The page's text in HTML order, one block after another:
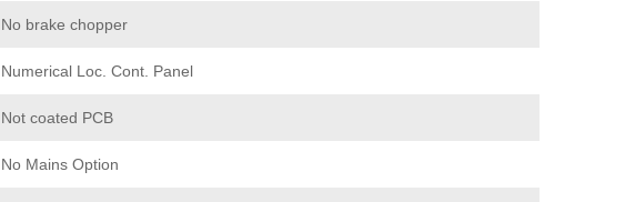
No brake chopper
Numerical Loc. Cont. Panel
Not coated PCB
No Mains Option